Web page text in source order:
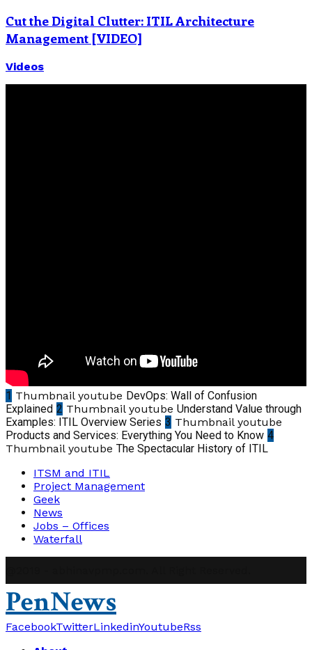
Cut the Digital Clutter: ITIL Architecture
Management [VIDEO]
Videos
1 Thumbnail youtube DevOps: Wall of Confusion
Explained 2 Thumbnail youtube Understand Value through
Examples: ITIL Overview Series 3 Thumbnail youtube
Products and Services: Everything You Need to Know 4
Thumbnail youtube The Spectacular History of ITIL
ITSM and ITIL
Project Management
Geek
News
Jobs – Offices
Waterfall
PenNews
FacebookTwitterLinkedinYoutubeRss